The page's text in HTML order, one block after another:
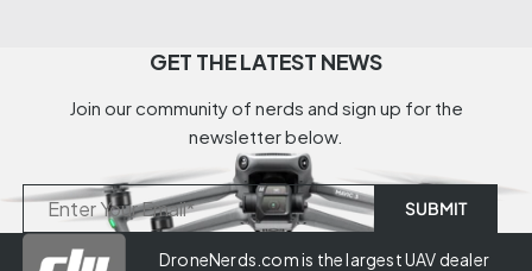
GET THE LATEST NEWS
Join our community of nerds and sign up for the
newsletter below.
DroneNerds.com is the largest UAV dealer